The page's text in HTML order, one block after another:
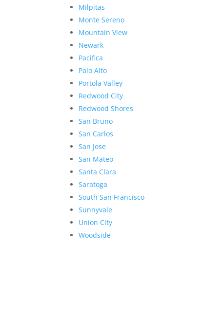
Milpitas
Monte Sereno
Mountain View
Newark
Pacifica
Palo Alto
Portola Valley
Redwood City
Redwood Shores
San Bruno
San Carlos
San Jose
San Mateo
Santa Clara
Saratoga
South San Francisco
Sunnyvale
Union City
Woodside